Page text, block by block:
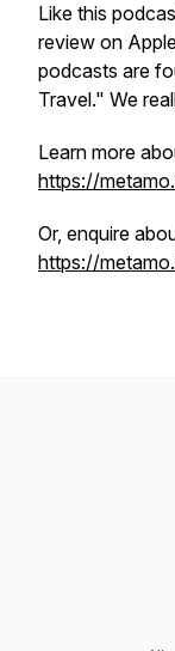
Like this
review on
podcasts are
Travel." We
Learn more
https://
Or, enquire
https://